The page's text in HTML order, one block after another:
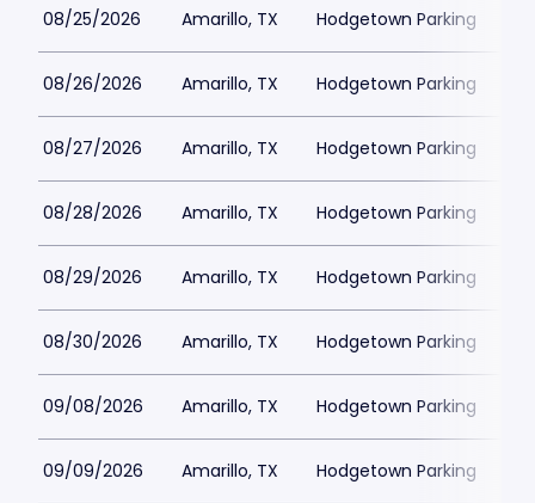
08/25/2026 Amarillo, TX Hodgetown Parking
08/26/2026 Amarillo, TX Hodgetown Parking
08/27/2026 Amarillo, TX Hodgetown Parking
08/28/2026 Amarillo, TX Hodgetown Parking
08/29/2026 Amarillo, TX Hodgetown Parking
08/30/2026 Amarillo, TX Hodgetown Parking
09/08/2026 Amarillo, TX Hodgetown Parking
09/09/2026 Amarillo, TX Hodgetown Parking